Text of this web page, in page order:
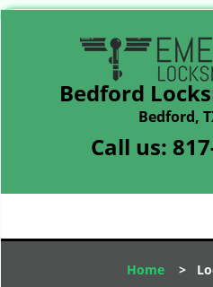
Bedford
Bedford,
Call us:
Home >